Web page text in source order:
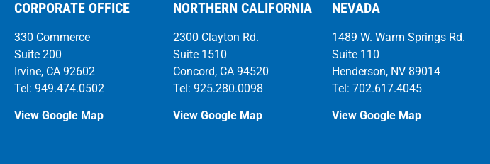
CORPORATE OFFICE
330 Commerce
Suite 200
Irvine, CA 92602
Tel: 949.474.0502
View Google Map
NORTHERN CALIFORNIA
2300 Clayton Rd.
Suite 1510
Concord, CA 94520
Tel: 925.280.0098
View Google Map
NEVADA
1489 W. Warm Springs Rd.
Suite 110
Henderson, NV 89014
Tel: 702.617.4045
View Google Map